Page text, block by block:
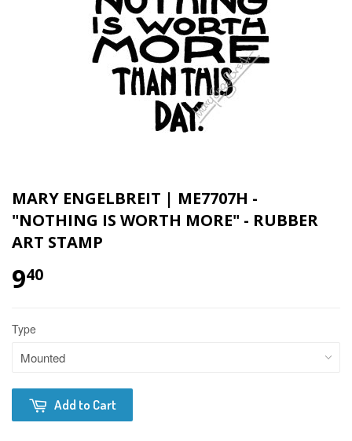
MARY ENGELBREIT | ME7707H -
"NOTHING IS WORTH MORE" - RUBBER
ART STAMP
940
Type
Add to Cart